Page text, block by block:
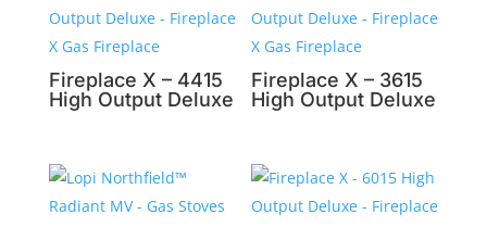
Fireplace X – 4415
High Output Deluxe
Fireplace X – 3615
High Output Deluxe